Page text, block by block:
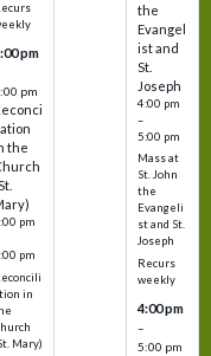
pm
pm
the
pm
pm
in
Mary)
the
Evangel
ist and
St.
Joseph
4:00 pm
–
5:00 pm
Mass at
St. John
the
Evangeli
st and St.
Joseph
Recurs
weekly
4:00 pm
–
5:00 pm